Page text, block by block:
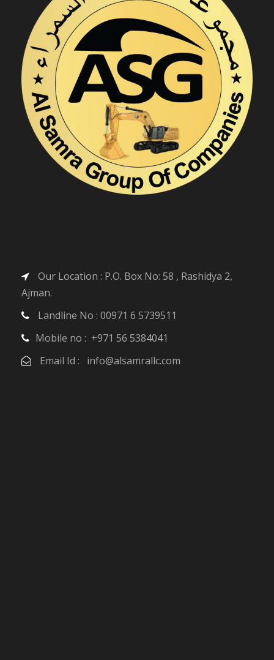
Our Location : P.O. Box No: 58 , Rashidya 2,
Ajman.
Landline No : 00971 6 5739511
Mobile no : +971 56 5384041
Email Id : info@alsamrallc.com